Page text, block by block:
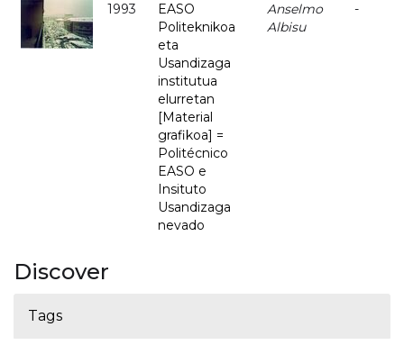
1993
EASO
Politeknikoa
eta
Usandizaga
institutua
elurretan
[Material
grafikoa] =
Politécnico
EASO e
Insituto
Usandizaga
nevado
Anselmo
Albisu
-
Discover
Tags